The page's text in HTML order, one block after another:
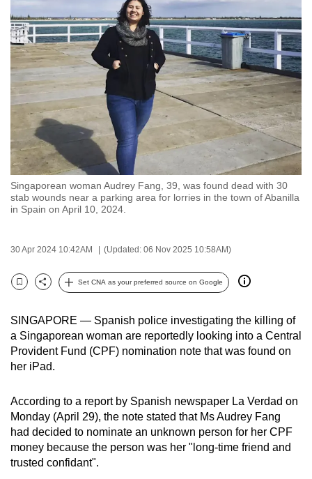
Singaporean woman Audrey Fang, 39, was found dead with 30
stab wounds near a parking area for lorries in the town of Abanilla
in Spain on April 10, 2024.
30 Apr 2024 10:42AM (Updated: 06 Nov 2025 10:58AM)
Bookmark
Share
Set CNA as your preferred source on Google
SINGAPORE — Spanish police investigating the killing of
a Singaporean woman are reportedly looking into a Central
Provident Fund (CPF) nomination note that was found on
her iPad.
According to a report by Spanish newspaper La Verdad on
Monday (April 29), the note stated that Ms Audrey Fang
had decided to nominate an unknown person for her CPF
money because the person was her "long-time friend and
trusted confidant".
to
switch
browsers
but
we
want
your
experience
with
CNA
to
be
the
best
can
possibly
be.
continue,
upgrade
to
a